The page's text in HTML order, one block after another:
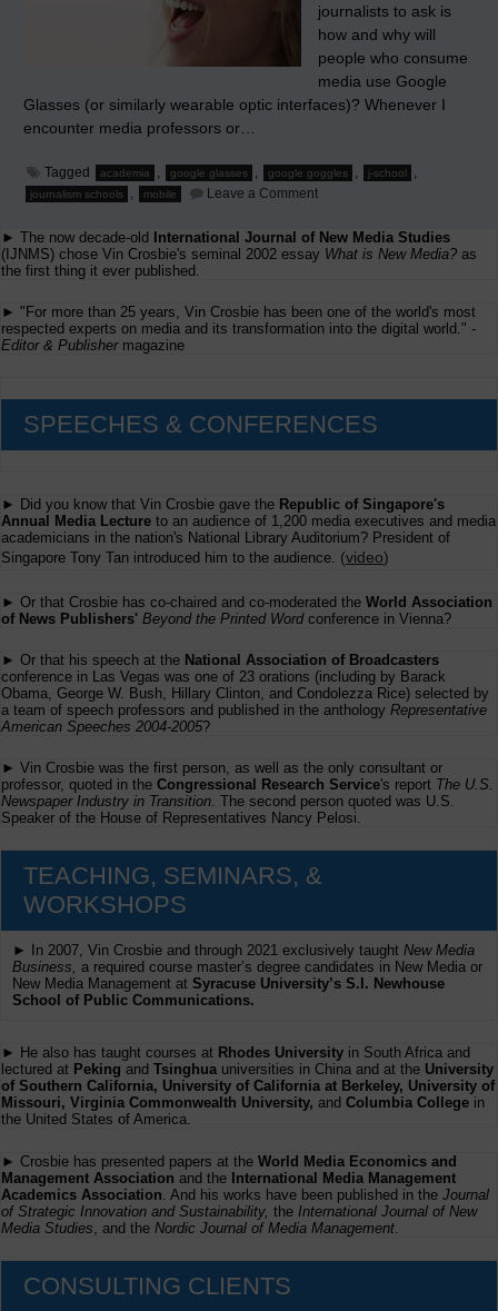
journalists to ask is
how and why will
people who consume
media use Google
Glasses (or similarly wearable optic interfaces)? Whenever I
encounter media professors or…
Tagged academia , google glasses , google goggles , j-school ,
journalism schools , mobile Leave a Commenton
Myopia
When
► The now decade-old
International Journal of New Media Studies
(IJNMS) chose Vin Crosbie's seminal 2002 essay What is New Media? as
the first thing it ever published.
► "For more than 25 years, Vin Crosbie has been one of the world's most
respected experts on media and its transformation into the digital world." -
Editor & Publishermagazine
SPEECHES & CONFERENCES
► Did you know that Vin Crosbie gave the Republic of Singapore's
Annual Media Lecture to an audience of 1,200 media executives and media
academicians in the nation's National Library Auditorium? President of
Singapore Tony Tan introduced him to the audience. (video)
► Or that Crosbie has co-chaired and co-moderated the World Association
of News Publishers' Beyond the Printed Wordconference in Vienna?
► Or that his speech at the National Association of Broadcasters
conference in Las Vegas was one of 23 orations (including by Barack
Obama, George W. Bush, Hillary Clinton, and Condolezza Rice) selected by
a team of speech professors and published in the anthology Representative
American Speeches 2004-2005?
► Vin Crosbie was the first person, as well as the only consultant or
professor, quoted in the Congressional Research Service's report The U.S.
Newspaper Industry in Transition. The second person quoted was U.S.
Speaker of the House of Representatives Nancy Pelosi.
TEACHING, SEMINARS, &
WORKSHOPS
► In 2007, Vin Crosbie and through 2021 exclusively taught New Media
Business, a required course master’s degree candidates in New Media or
New Media Management at Syracuse University’s S.I. Newhouse
School of Public Communications.
► He also has taught courses at Rhodes University in South Africa and
lectured at Peking and Tsinghua universities in China and at the University
of Southern California, University of California at Berkeley, University of
Missouri, Virginia Commonwealth University, and Columbia College in
the United States of America.
► Crosbie has presented papers at the World Media Economics and
Management Association and the International Media Management
Academics Association . And his works have been published in the Journal
of Strategic Innovation and Sustainability, the International Journal of New
Media Studies , and the Nordic Journal of Media Management
CONSULTING CLIENTS